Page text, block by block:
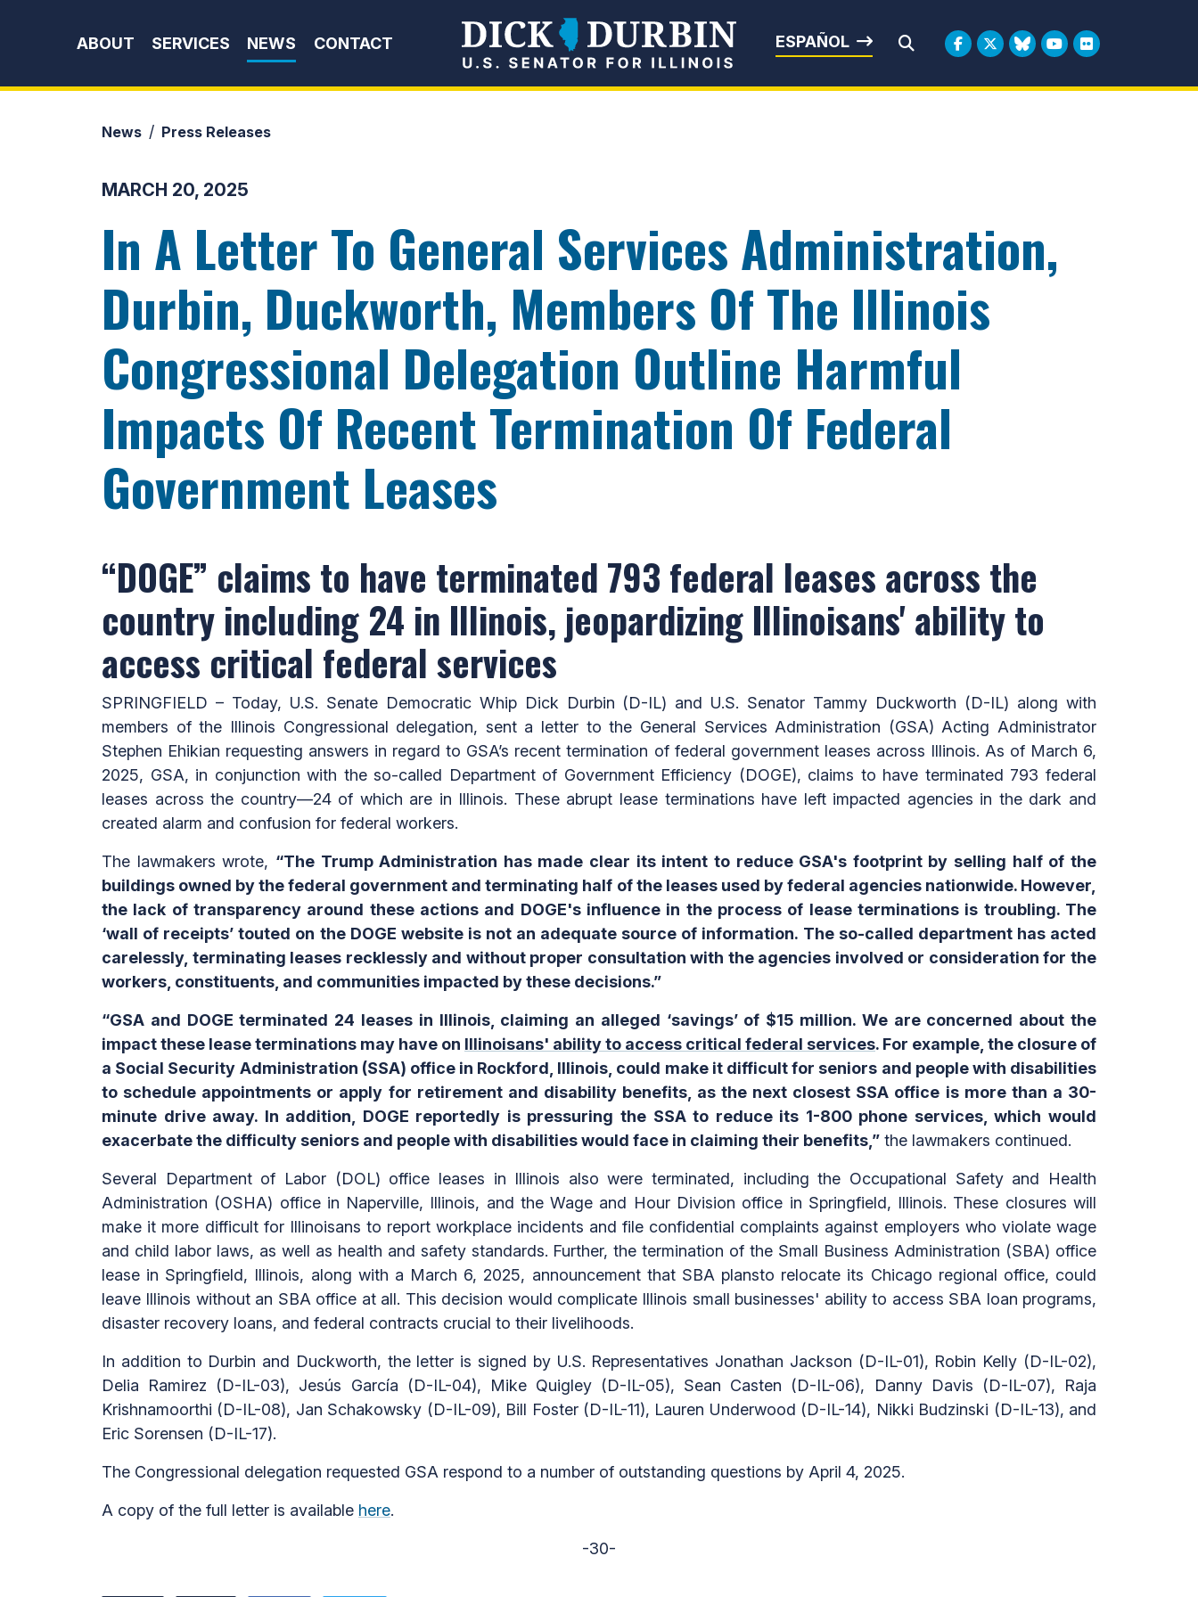
ABOUT
SERVICES NEWS CONTACT Senator Dick Durbin
ESPAÑOL
News Press Releases
MARCH 20, 2025
In A Letter To General Services Administration,
Durbin, Duckworth, Members Of The Illinois
Congressional Delegation Outline Harmful
Impacts Of Recent Termination Of Federal
Government Leases
“DOGE” claims to have terminated 793 federal leases across the
country including 24 in Illinois, jeopardizing Illinoisans' ability to
access critical federal services
SPRINGFIELD – Today, U.S. Senate Democratic Whip Dick Durbin (D-IL) and U.S. Senator Tammy Duckworth (D-IL) along with
members of the Illinois Congressional delegation, sent a letter to the General Services Administration (GSA) Acting Administrator
Stephen Ehikian requesting answers in regard to GSA’s recent termination of federal government leases across Illinois. As of March 6,
2025, GSA, in conjunction with the so-called Department of Government Efficiency (DOGE), claims to have terminated 793 federal
leases across the country—24 of which are in Illinois. These abrupt lease terminations have left impacted agencies in the dark and
created alarm and confusion for federal workers.
The lawmakers wrote, “The Trump Administration has made clear its intent to reduce GSA's footprint by selling half of the
buildings owned by the federal government and terminating half of the leases used by federal agencies nationwide. However,
the lack of transparency around these actions and DOGE's influence in the process of lease terminations is troubling. The
‘wall of receipts’ touted on the DOGE website is not an adequate source of information. The so-called department has acted
carelessly, terminating leases recklessly and without proper consultation with the agencies involved or consideration for the
workers, constituents, and communities impacted by these decisions.”
“GSA and DOGE terminated 24 leases in Illinois, claiming an alleged ‘savings’ of $15 million. We are concerned about the
impact these lease terminations may have on Illinoisans' ability to access critical federal services. For example, the closure of
a Social Security Administration (SSA) office in Rockford, Illinois, could make it difficult for seniors and people with disabilities
to schedule appointments or apply for retirement and disability benefits, as the next closest SSA office is more than a 30-
minute drive away. In addition, DOGE reportedly is pressuring the SSA to reduce its 1-800 phone services, which would
exacerbate the difficulty seniors and people with disabilities would face in claiming their benefits,” the lawmakers continued.
Several Department of Labor (DOL) office leases in Illinois also were terminated, including the Occupational Safety and Health
Administration (OSHA) office in Naperville, Illinois, and the Wage and Hour Division office in Springfield, Illinois. These closures will
make it more difficult for Illinoisans to report workplace incidents and file confidential complaints against employers who violate wage
and child labor laws, as well as health and safety standards. Further, the termination of the Small Business Administration (SBA) office
lease in Springfield, Illinois, along with a March 6, 2025, announcement that SBA plansto relocate its Chicago regional office, could
leave Illinois without an SBA office at all. This decision would complicate Illinois small businesses' ability to access SBA loan programs,
disaster recovery loans, and federal contracts crucial to their livelihoods.
In addition to Durbin and Duckworth, the letter is signed by U.S. Representatives Jonathan Jackson (D-IL-01), Robin Kelly (D-IL-02),
Delia Ramirez (D-IL-03), Jesús García (D-IL-04), Mike Quigley (D-IL-05), Sean Casten (D-IL-06), Danny Davis (D-IL-07), Raja
Krishnamoorthi (D-IL-08), Jan Schakowsky (D-IL-09), Bill Foster (D-IL-11), Lauren Underwood (D-IL-14), Nikki Budzinski (D-IL-13), and
Eric Sorensen (D-IL-17).
The Congressional delegation requested GSA respond to a number of outstanding questions by April 4, 2025.
A copy of the full letter is available here.
-30-